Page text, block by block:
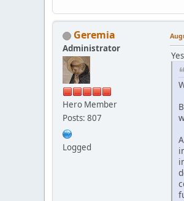
Geremia
Administrator
Hero Member
Posts: 807
Logged